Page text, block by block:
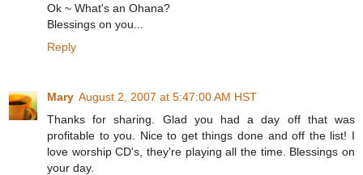
Ok ~ What's an Ohana?
Blessings on you...
Reply
Mary August 2, 2007 at 5:47:00 AM HST
Thanks for sharing. Glad you had a day off that was
profitable to you. Nice to get things done and off the list! I
love worship CD's, they're playing all the time. Blessings on
your day.